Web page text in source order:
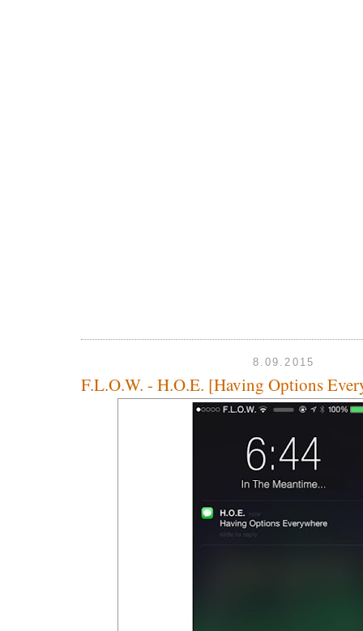
8.09.2015
F.L.O.W. - H.O.E. [Having Options